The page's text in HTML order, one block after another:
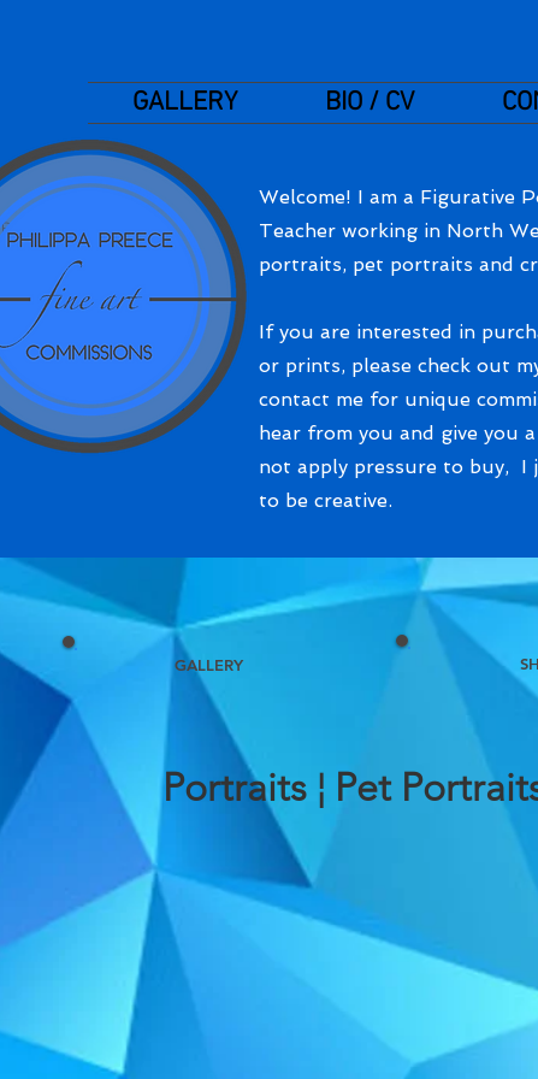
GALLERY BIO / CV
Phillippa I Preece Pip
Preece
Pip Art, Pips portraits
Philippa Jecks, Philippa
Preece, Art tutorials
Welcome! I am a Figurative
Teacher working in North
portraits, pet portraits and
If you are interested in
or prints, please check out
contact me for unique
hear from you and give you
not apply pressure to buy, I
to be creative.
GALLERY
Portraits ¦ Pet